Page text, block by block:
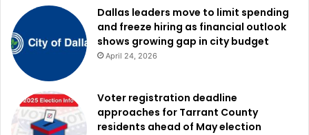
Online through Parental Empowerment Act, commonly
known as the SCOPE Act.
In addition, the lawsuit demands repayment of revenue
allegedly connected to unlawful conduct along with civil
penalties of up to $10,000 for each violation of the Texas
Deceptive Trade Practices Act.
Dallas leaders move to limit spending
and freeze hiring as financial outlook
shows growing gap in city budget
April 24, 2026
Voter registration deadline
approaches for Tarrant County
residents ahead of May election